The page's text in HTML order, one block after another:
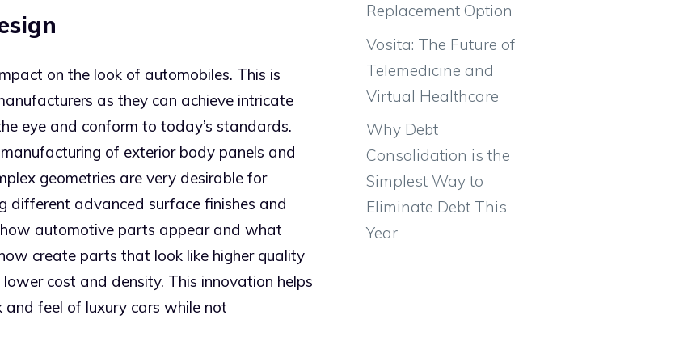
on the look of automobiles. This is
as they can achieve intricate
eye and conform to today’s standards.
of exterior body panels and
geometries are very desirable for
different advanced surface finishes and
automotive parts appear and what
create parts that look like higher quality
cost and density. This innovation helps
feel of luxury cars while not
Replacement Option
Vosita: The Future of
Telemedicine and
Virtual Healthcare
Why Debt
Consolidation is the
Simplest Way to
Eliminate Debt This
Year